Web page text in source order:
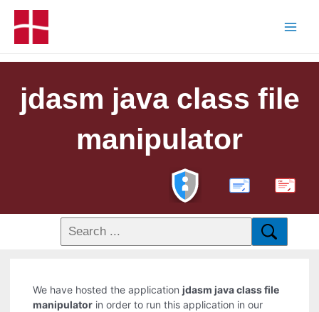
jdasm java class file
manipulator
PDF
We have hosted the applicationjdasm java class file
manipulator in order to run this application in our